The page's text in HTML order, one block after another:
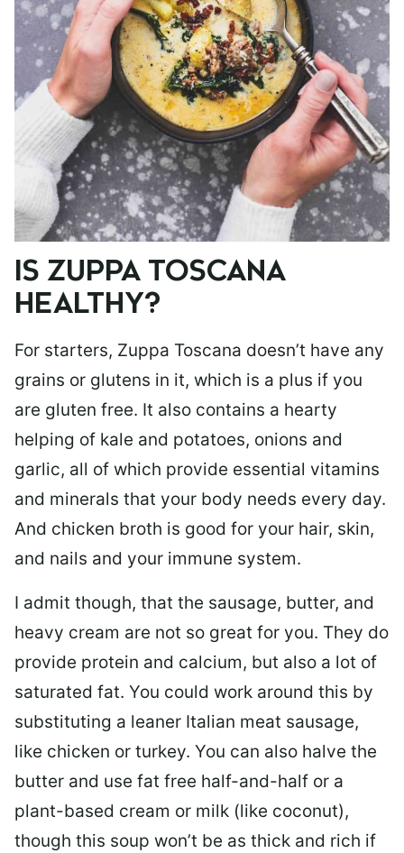
IS ZUPPA TOSCANA
HEALTHY?
For starters, Zuppa Toscana doesn’t have any
grains or glutens in it, which is a plus if you
are gluten free. It also contains a hearty
helping of kale and potatoes, onions and
garlic, all of which provide essential vitamins
and minerals that your body needs every day.
And chicken broth is good for your hair, skin,
and nails and your immune system.
I admit though, that the sausage, butter, and
heavy cream are not so great for you. They do
provide protein and calcium, but also a lot of
saturated fat. You could work around this by
substituting a leaner Italian meat sausage,
like chicken or turkey. You can also halve the
butter and use fat free half-and-half or a
plant-based cream or milk (like coconut),
though this soup won’t be as thick and rich if